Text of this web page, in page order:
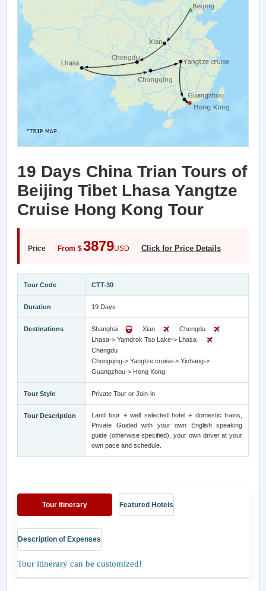
19 Days China Trian Tours of
Beijing Tibet Lhasa Yangtze
Cruise Hong Kong Tour
Price From $3879USD Click for Price Details
Tour Code CTT-30
Duration 19 Days
Destinations Shanghai Xian
Chengdu
Lhasa-> Yamdrok Tso Lake-> Lhasa
Chengdu
Chongqing-> Yangtze cruise-> Yichang->
Guangzhou-> Hong Kong
Tour Style Private Tour or Join-in
Tour Description
Land tour + well selected hotel + domestic trains,
Private Guided with your own English speaking
guide (otherwise specified), your own driver at your
own pace and schedule.
Tour Itinerary Featured Hotels
Description of Expenses
Tour itinerary can be customized!